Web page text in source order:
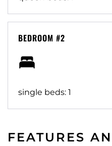
BEDROOM #2
single beds: 1
FEATURES